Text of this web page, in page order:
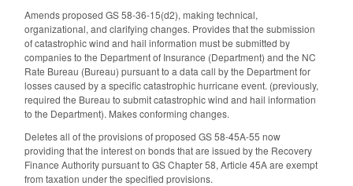
Amends proposed GS 58-36-15(d2), making technical,
organizational, and clarifying changes. Provides that the submission
of catastrophic wind and hail information must be submitted by
companies to the Department of Insurance (Department) and the NC
Rate Bureau (Bureau) pursuant to a data call by the Department for
losses caused by a specific catastrophic hurricane event. (previously,
required the Bureau to submit catastrophic wind and hail information
to the Department). Makes conforming changes.
Deletes all of the provisions of proposed GS 58-45A-55 now
providing that the interest on bonds that are issued by the Recovery
Finance Authority pursuant to GS Chapter 58, Article 45A are exempt
from taxation under the specified provisions.